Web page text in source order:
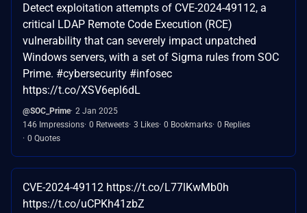
Detect exploitation attempts of CVE-2024-49112, a
critical LDAP Remote Code Execution (RCE)
vulnerability that can severely impact unpatched
Windows servers, with a set of Sigma rules from SOC
Prime. #cybersecurity #infosec
https://t.co/XSV6epl6dL
@SOC_Prime 2 Jan 2025
146 Impressions 0 Retweets 3 Likes 0 Bookmarks 0 Replies
0 Quotes
CVE-2024-49112 https://t.co/L77lKwMb0h
https://t.co/uCPKh41zbZ